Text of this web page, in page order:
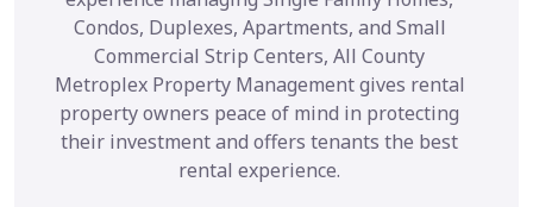
Condos, Duplexes, Apartments, and Small
Commercial Strip Centers, All County
Metroplex Property Management gives rental
property owners peace of mind in protecting
their investment and offers tenants the best
rental experience.